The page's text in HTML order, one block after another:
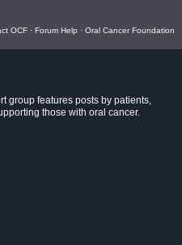
OCF · Forum Help · Oral Cancer Foundation
group features posts by patients,
those with oral cancer.